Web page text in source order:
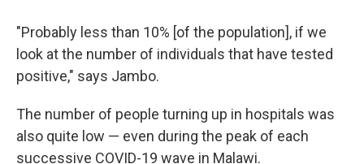
"Probably less than 10% [of the population], if we
look at the number of individuals that have tested
positive," says Jambo.
The number of people turning up in hospitals was
also quite low — even during the peak of each
successive COVID-19 wave in Malawi.